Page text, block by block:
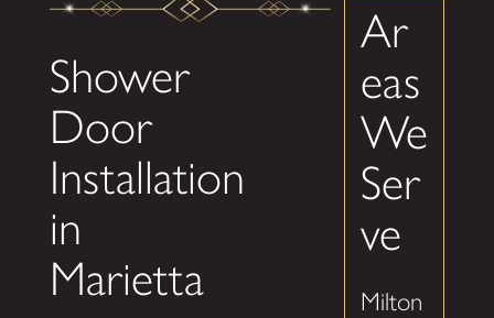
Shower
Door
Installation
in
Marietta
Ar
eas
We
Ser
ve
Milton